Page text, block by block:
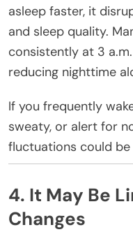
asleep faster, it
and sleep quality.
consistently at 3
reducing nighttime
If you frequently
sweaty, or alert for
fluctuations could be
4. It May Be
Changes